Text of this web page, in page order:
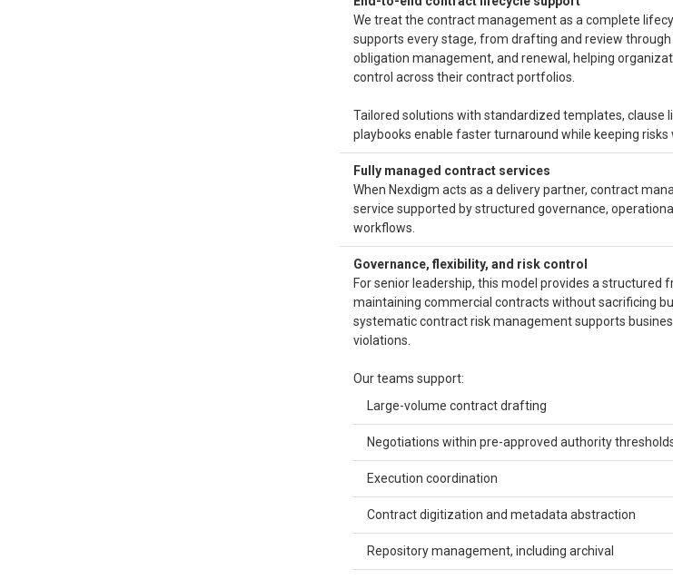
We treat the contract management as a complete
supports every stage, from drafting and review
obligation management, and renewal, helping
control across their contract portfolios.
Tailored solutions with standardized templates, clause
playbooks enable faster turnaround while keeping risks
Fully managed contract services
When Nexdigm acts as a delivery partner, contract
service supported by structured governance,
workflows.
Governance, flexibility, and risk control
For senior leadership, this model provides a structured
maintaining commercial contracts without sacrificing
systematic contract risk management supports
violations.
Our teams support:
Large-volume contract drafting
Negotiations within pre-approved authority
Execution coordination
Contract digitization and metadata abstraction
Repository management, including archival